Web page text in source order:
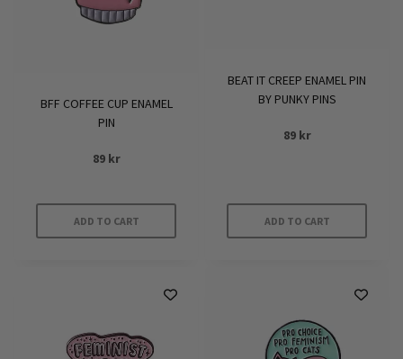
BFF COFFEE CUP ENAMEL
PIN
89 kr
ADD TO CART
BEAT IT CREEP ENAMEL PIN
BY PUNKY PINS
89 kr
ADD TO CART